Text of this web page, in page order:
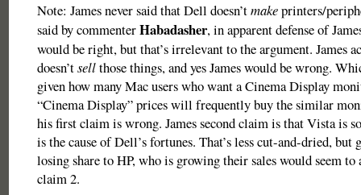
Note: James never said that Dell doesn’tmakeprinters/
said by commenterHabadasher, in apparent defense of
would be right, but that’s irrelevant to the argument. James
doesn’tsellthose things, and yes James would be wrong.
given how many Mac users who want a Cinema Display
“Cinema Display” prices will frequently buy the similar
his first claim is wrong. James second claim is that Vista is
is the cause of Dell’s fortunes. That’s less cut-and-dried,
losing share to HP, who is growing their sales would seem to
claim 2.